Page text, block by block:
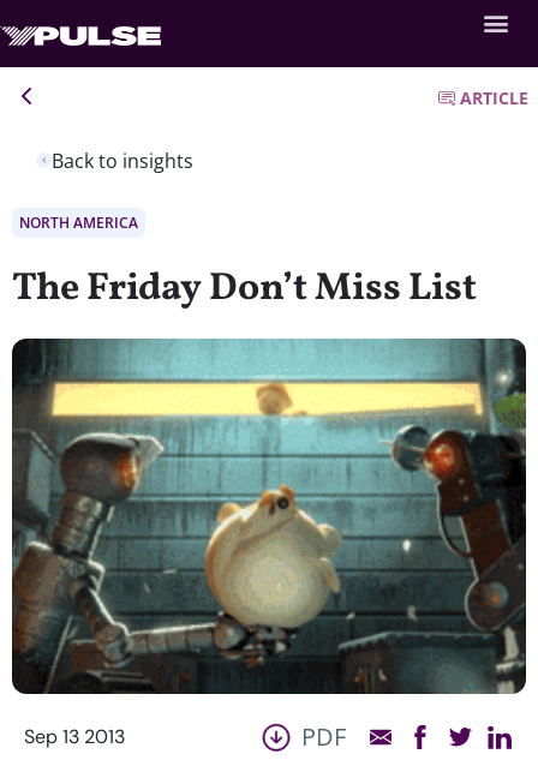
Back to insights
ARTICLE
NORTH AMERICA
The Friday Don’t Miss List
Sep 13 2013 PDF